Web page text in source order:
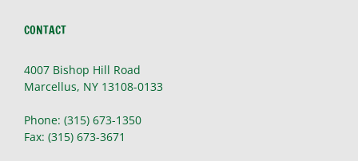
CONTACT
4007 Bishop Hill Road
Marcellus, NY 13108-0133
Phone: (315) 673-1350
Fax: (315) 673-3671